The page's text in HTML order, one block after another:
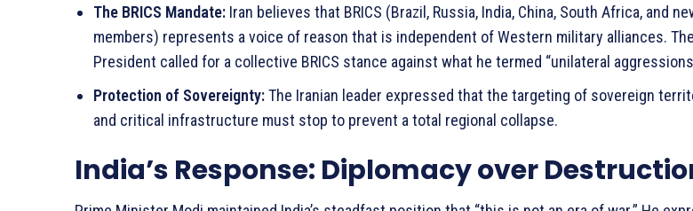
The BRICS Mandate: Iran believes that BRICS (Brazil, Russia, India, China, South Africa, and
members) represents a voice of reason that is independent of Western military alliances. The
President called for a collective BRICS stance against what he termed “unilateral
Protection of Sovereignty:The Iranian leader expressed that the targeting of sovereign
and critical infrastructure must stop to prevent a total regional collapse.
India’s Response: Diplomacy over